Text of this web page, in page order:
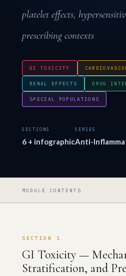
platelet effects,
prescribing contexts
GI TOXICITY
RENAL EFFECTS DRUG
SPECIAL POPULATIONS
SECTIONS
6 + infographic
SERIES
Anti-
MODULE CONTENTS
SECTION 1
GI Toxicity —
Stratification, and